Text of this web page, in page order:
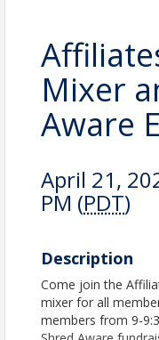
Mixer
Aware
April 21,
PM (PDT)
Description
Come join the
mixer for all
members from 9-